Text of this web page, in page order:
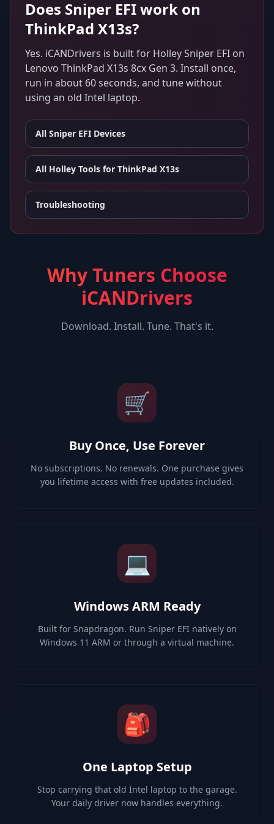
Does Sniper EFIwork on
ThinkPad X13s?
Yes. iCANDrivers is built for Holley Sniper EFI on
Lenovo ThinkPad X13s 8cx Gen 3. Install once,
run in about 60 seconds, and tune without
using an old Intel laptop.
All Sniper EFI Devices
All Holley Tools for ThinkPad X13s
Troubleshooting
Why Tuners Choose
iCANDrivers
Download. Install. Tune. That's it.
🛒
Buy Once, Use Forever
No subscriptions. No renewals. One purchase gives
you lifetime access with free updates included.
💻
Windows ARM Ready
Built for Snapdragon. Run Sniper EFI natively on
Windows 11 ARM or through a virtual machine.
🎒
One Laptop Setup
Stop carrying that old Intel laptop to the garage.
Your daily driver now handles everything.